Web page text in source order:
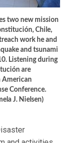
two new mission
Chile,
work he and
and tsunami
Listening during
are
American
Conference.
J. Nielsen)